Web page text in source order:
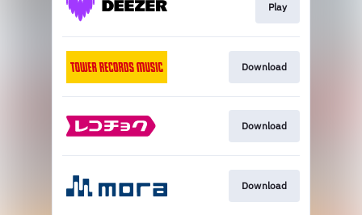
Play
Download
Download
Download